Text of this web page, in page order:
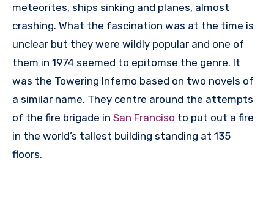
meteorites, ships sinking and planes, almost
crashing. What the fascination was at the time is
unclear but they were wildly popular and one of
them in 1974 seemed to epitomse the genre. It
was the Towering Inferno based on two novels of
a similar name. They centre around the attempts
of the fire brigade in San Franciso to put out a fire
in the world’s tallest building standing at 135
floors.